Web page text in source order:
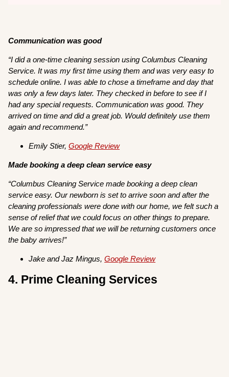
Communication was good
“I did a one-time cleaning session using Columbus Cleaning
Service. It was my first time using them and was very easy to
schedule online. I was able to chose a timeframe and day that
was only a few days later. They checked in before to see if I
had any special requests. Communication was good. They
arrived on time and did a great job. Would definitely use them
again and recommend.”
Emily Stier,Google Review
Made booking a deep clean service easy
“Columbus Cleaning Service made booking a deep clean
service easy. Our newborn is set to arrive soon and after the
cleaning professionals were done with our home, we felt such a
sense of relief that we could focus on other things to prepare.
We are so impressed that we will be returning customers once
the baby arrives!”
Jake and Jaz Mingus,Google Review
4. Prime Cleaning Services